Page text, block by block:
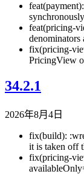
feat(pricing-
fix(pricing-
PricingView
34.2.1
2026年8月4日
fix(build):
it is taken off
fix(pricing-